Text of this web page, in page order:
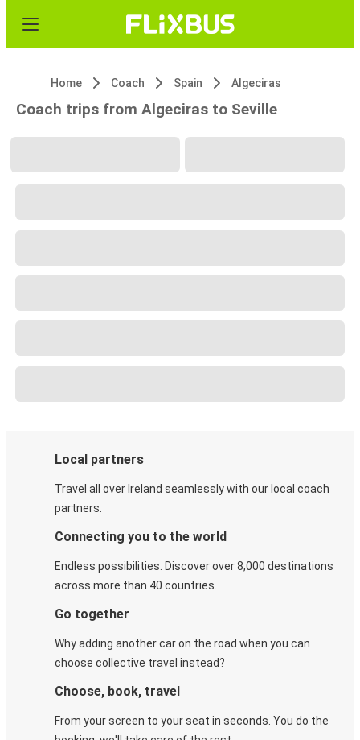
Home Coach Spain Algeciras
Coach trips from Algeciras to Seville
Local partners
Travel all over Ireland seamlessly with our local coach
partners.
Connecting you to the world
Endless possibilities. Discover over 8,000 destinations
across more than 40 countries.
Go together
Why adding another car on the road when you can
choose collective travel instead?
Choose, book, travel
From your screen to your seat in seconds. You do the